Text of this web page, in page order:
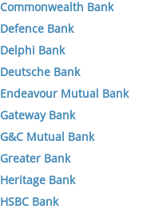
Commonwealth Bank
Defence Bank
Delphi Bank
Deutsche Bank
Endeavour Mutual Bank
Gateway Bank
G&C Mutual Bank
Greater Bank
Heritage Bank
HSBC Bank